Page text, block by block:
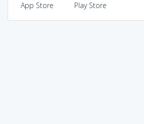
App Store Play Store